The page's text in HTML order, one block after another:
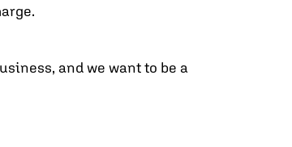
and we want to be a